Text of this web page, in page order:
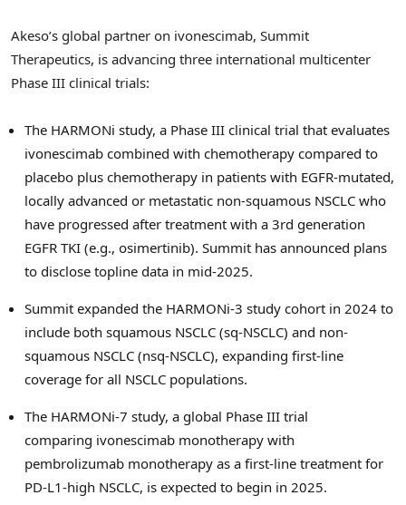
Akeso’s global partner on ivonescimab, Summit
Therapeutics, is advancing three international multicenter
Phase III clinical trials:
The HARMONi study, a Phase III clinical trial that evaluates
ivonescimab combined with chemotherapy compared to
placebo plus chemotherapy in patients with EGFR-mutated,
locally advanced or metastatic non-squamous NSCLC who
have progressed after treatment with a 3rd generation
EGFR TKI (e.g., osimertinib). Summit has announced plans
to disclose topline data in mid-2025.
Summit expanded the HARMONi-3 study cohort in 2024 to
include both squamous NSCLC (sq-NSCLC) and non-
squamous NSCLC (nsq-NSCLC), expanding first-line
coverage for all NSCLC populations.
The HARMONi-7 study, a global Phase III trial
comparing ivonescimab monotherapy with
pembrolizumab monotherapy as a first-line treatment for
PD-L1-high NSCLC, is expected to begin in 2025.